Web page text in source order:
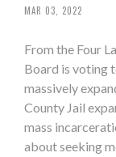
MAR 03, 2022
From the Four
Board is voting
massively
County Jail
mass
about seeking